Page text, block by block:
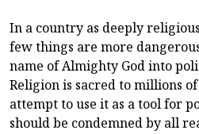
In a country as deeply
few things are more
name of Almighty God into
Religion is sacred to millions
attempt to use it as a tool for
should be condemned by all